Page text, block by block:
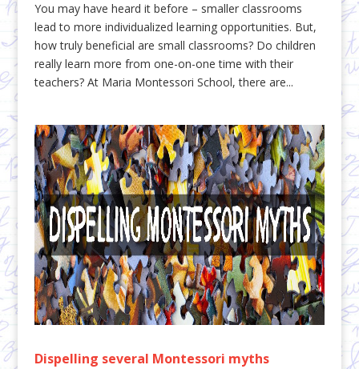
You may have heard it before – smaller classrooms
lead to more individualized learning opportunities. But,
how truly beneficial are small classrooms? Do children
really learn more from one-on-one time with their
teachers? At Maria Montessori School, there are...
Dispelling several Montessori myths